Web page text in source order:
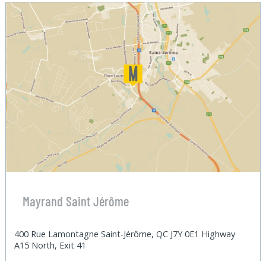
Mayrand Saint Jérôme
400 Rue Lamontagne Saint-Jérôme, QC J7Y 0E1 Highway
A15 North, Exit 41